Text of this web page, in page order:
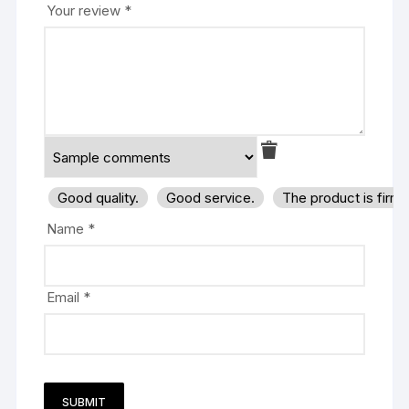
Your review *
Good quality. Good service.
The product is
Name *
Email *